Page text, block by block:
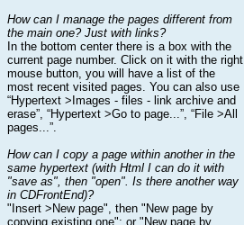
How can I manage the pages different from
the main one? Just with links?
In the bottom center there is a box with the
current page number. Click on it with the right
mouse button, you will have a list of the
most recent visited pages. You can also use
“Hypertext >Images - files - link archive and
erase”, “Hypertext >Go to page...”, “File >All
pages...”.
How can I copy a page within another in the
same hypertext (with Html I can do it with
"save as", then "open". Is there another way
in CDFrontEnd)?
"Insert >New page", then "New page by
copying existing one"; or "New page by